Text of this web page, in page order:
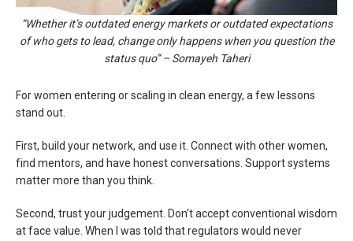
“Whether it’s outdated energy markets or outdated expectations
of who gets to lead, change only happens when you question the
status quo” – Somayeh Taheri
For women entering or scaling in clean energy, a few lessons
stand out.
First, build your network, and use it. Connect with other women,
find mentors, and have honest conversations. Support systems
matter more than you think.
Second, trust your judgement. Don’t accept conventional wisdom
at face value. When I was told that regulators would never